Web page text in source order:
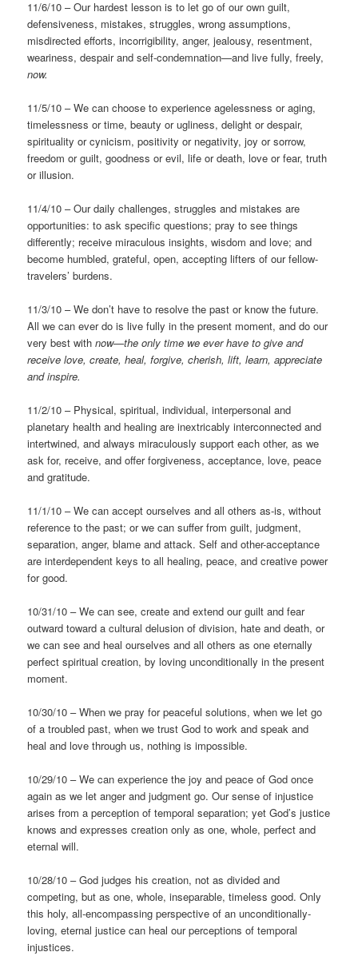
11/6/10 – Our hardest lesson is to let go of our own guilt,
defensiveness, mistakes, struggles, wrong assumptions,
misdirected efforts, incorrigibility, anger, jealousy, resentment,
weariness, despair and self-condemnation—and live fully, freely,
now.
11/5/10 – We can choose to experience agelessness or aging,
timelessness or time, beauty or ugliness, delight or despair,
spirituality or cynicism, positivity or negativity, joy or sorrow,
freedom or guilt, goodness or evil, life or death, love or fear, truth
or illusion.
11/4/10 – Our daily challenges, struggles and mistakes are
opportunities: to ask specific questions; pray to see things
differently; receive miraculous insights, wisdom and love; and
become humbled, grateful, open, accepting lifters of our fellow-
travelers’ burdens.
11/3/10 – We don’t have to resolve the past or know the future.
All we can ever do is live fully in the present moment, and do our
very best withnow—the only time we ever have to give and
receive love, create, heal, forgive, cherish, lift, learn, appreciate
and inspire.
11/2/10 – Physical, spiritual, individual, interpersonal and
planetary health and healing are inextricably interconnected and
intertwined, and always miraculously support each other, as we
ask for, receive, and offer forgiveness, acceptance, love, peace
and gratitude.
11/1/10 – We can accept ourselves and all others as-is, without
reference to the past; or we can suffer from guilt, judgment,
separation, anger, blame and attack. Self and other-acceptance
are interdependent keys to all healing, peace, and creative power
for good.
10/31/10 – We can see, create and extend our guilt and fear
outward toward a cultural delusion of division, hate and death, or
we can see and heal ourselves and all others as one eternally
perfect spiritual creation, by loving unconditionally in the present
moment.
10/30/10 – When we pray for peaceful solutions, when we let go
of a troubled past, when we trust God to work and speak and
heal and love through us, nothing is impossible.
10/29/10 – We can experience the joy and peace of God once
again as we let anger and judgment go. Our sense of injustice
arises from a perception of temporal separation; yet God’s justice
knows and expresses creation only as one, whole, perfect and
eternal will.
10/28/10 – God judges his creation, not as divided and
competing, but as one, whole, inseparable, timeless good. Only
this holy, all-encompassing perspective of an unconditionally-
loving, eternal justice can heal our perceptions of temporal
injustices.